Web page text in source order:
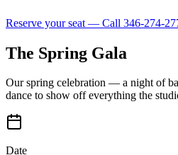
Reserve your seat — Call 346-274-
The Spring Gala
Our spring celebration — a night of
dance to show off everything the
Date